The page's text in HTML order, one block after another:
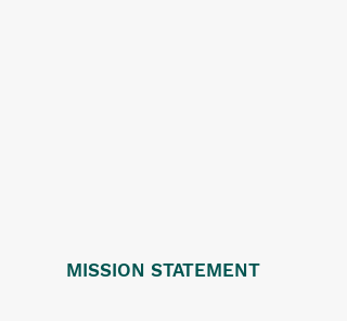
MISSION STATEMENT